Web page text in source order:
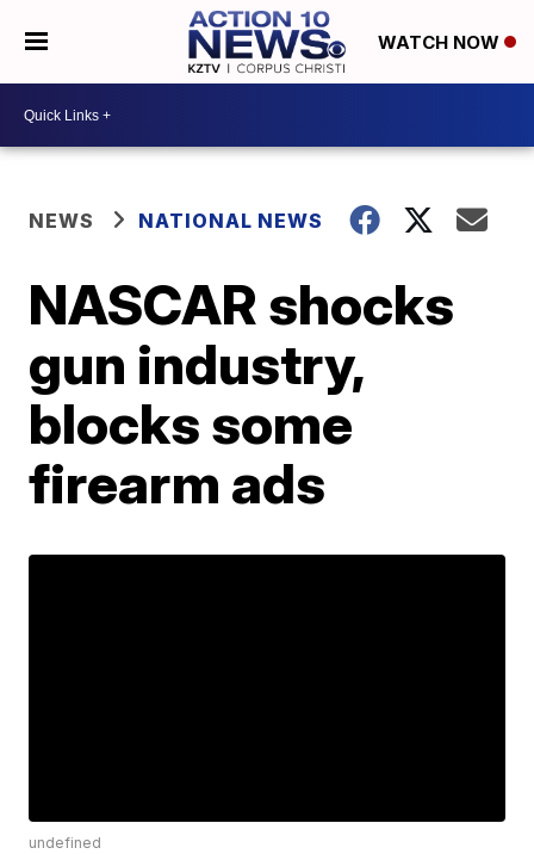
WATCH NOW
NEWS NATIONAL NEWS
NASCAR shocks
gun industry,
blocks some
firearm ads
undefined